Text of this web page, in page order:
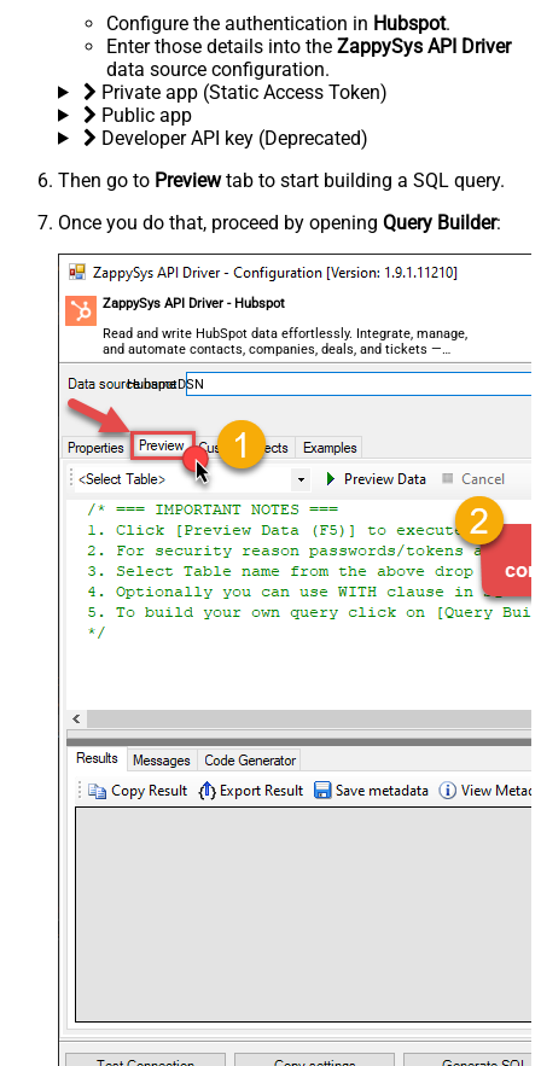
Configure the authentication in Hubspot.
Enter those details into the ZappySys API Driver
data source configuration.
Private app (Static Access Token)
Public app
Developer API key (Deprecated)
Then go to Previewtab to start building a SQL query.
Once you do that, proceed by opening Query Builder:
ZappySys API Driver - Hubspot
Read and write HubSpot data effortlessly. Integrate, manage,
and automate contacts, companies, deals, and tickets —
almost no coding required.
HubspotDSN